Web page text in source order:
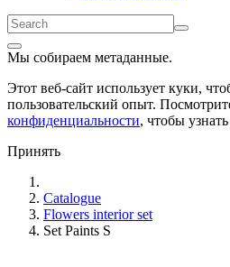
Мы собираем метаданные.
Этот веб-сайт использует куки,
пользовательский опыт.
конфиденциальности, чтобы
Принять
Catalogue
Flowers interior set
Set Paints S